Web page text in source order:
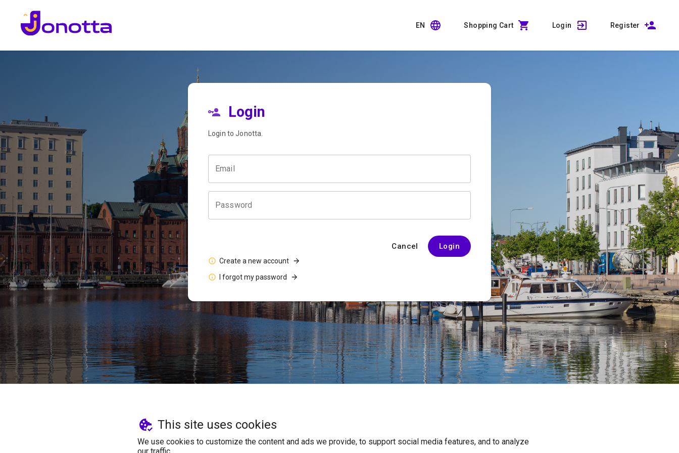
EN Shopping Cart Login Register
Login
Login to Jonotta.
Email
Password
Cancel Login
Create a new account
I forgot my password
ABOUT US
Who Are We
Privacy Policy
This site uses cookies
We use cookies to customize the content and ads we provide, to support social media features, and to analyze